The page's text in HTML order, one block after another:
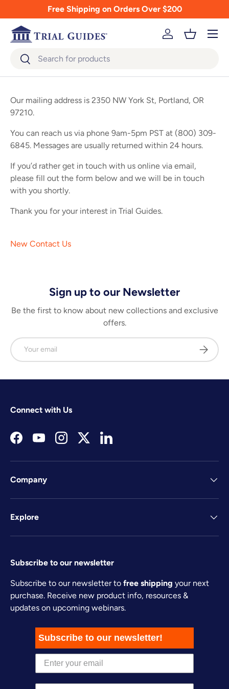
Skip to contentFree Shipping on Orders Over $200
SearchSearch
Log inBasket
Menu
Our mailing address is 2350 NW York St, Portland, OR
97210.
You can reach us via phone 9am-5pm PST at (800) 309-
6845. Messages are usually returned within 24 hours.
If you’d rather get in touch with us online via email,
please fill out the form below and we will be in touch
with you shortly.
Thank you for your interest in Trial Guides.
New Contact Us
Sign up to our Newsletter
Be the first to know about new collections and exclusive
offers.
Email
Connect with Us
FacebookYouTubeInstagramTwitterLinkedIn
Company
Explore
Subscribe to our newsletter
Subscribe to our newsletter to free shipping your next
purchase. Receive new product info, resources &
updates on upcoming webinars.
Subscribe to our newsletter!